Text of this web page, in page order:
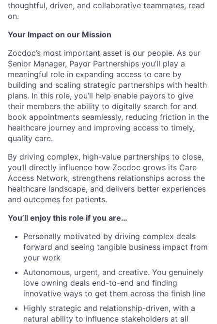
thoughtful, driven, and collaborative teammates, read
on.
Your Impact on our Mission
Zocdoc’s most important asset is our people. As our
Senior Manager, Payor Partnerships you’ll play a
meaningful role in expanding access to care by
building and scaling strategic partnerships with health
plans. In this role, you’ll help enable payors to give
their members the ability to digitally search for and
book appointments seamlessly, reducing friction in the
healthcare journey and improving access to timely,
quality care.
By driving complex, high-value partnerships to close,
you’ll directly influence how Zocdoc grows its Care
Access Network, strengthens relationships across the
healthcare landscape, and delivers better experiences
and outcomes for patients.
You’ll enjoy this role if you are…
Personally motivated by driving complex deals
forward and seeing tangible business impact from
your work
Autonomous, urgent, and creative. You genuinely
love owning deals end-to-end and finding
innovative ways to get them across the finish line
Highly strategic and relationship-driven, with a
natural ability to influence stakeholders at all